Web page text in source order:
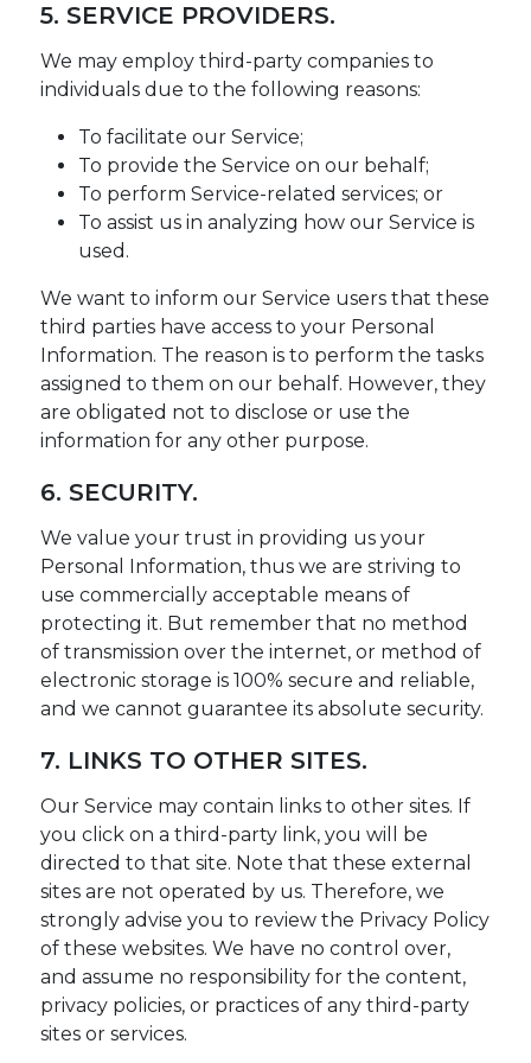
5. SERVICE PROVIDERS.
We may employ third-party companies to
individuals due to the following reasons:
To facilitate our Service;
To provide the Service on our behalf;
To perform Service-related services; or
To assist us in analyzing how our Service is
used.
We want to inform our Service users that these
third parties have access to your Personal
Information. The reason is to perform the tasks
assigned to them on our behalf. However, they
are obligated not to disclose or use the
information for any other purpose.
6. SECURITY.
We value your trust in providing us your
Personal Information, thus we are striving to
use commercially acceptable means of
protecting it. But remember that no method
of transmission over the internet, or method of
electronic storage is 100% secure and reliable,
and we cannot guarantee its absolute security.
7. LINKS TO OTHER SITES.
Our Service may contain links to other sites. If
you click on a third-party link, you will be
directed to that site. Note that these external
sites are not operated by us. Therefore, we
strongly advise you to review the Privacy Policy
of these websites. We have no control over,
and assume no responsibility for the content,
privacy policies, or practices of any third-party
sites or services.